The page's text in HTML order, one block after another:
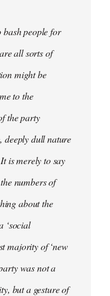
bash people for
all sorts of
might be
to the
the party
deeply dull nature
is merely to say
numbers of
about the
‘social
majority of ‘new
was not a
but a gesture of